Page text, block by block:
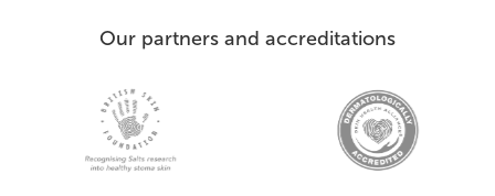
Our partners and accreditations